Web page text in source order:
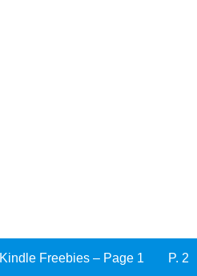
Kindle Freebies – Page 1 P. 2